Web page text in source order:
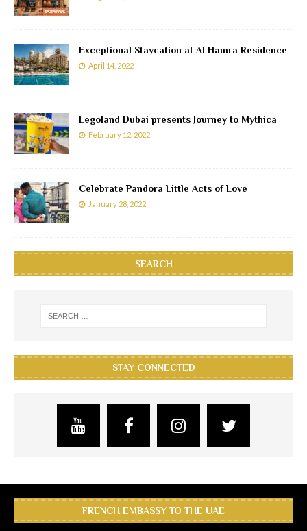
Exceptional Staycation at Al Hamra Residence
April 14, 2022
Legoland Dubai presents Journey to Mythica
February 12, 2022
Celebrate Pandora Little Acts of Love
January 28, 2022
SEARCH
STAY CONNECTED
FRENCH EMBASSY TO THE UAE